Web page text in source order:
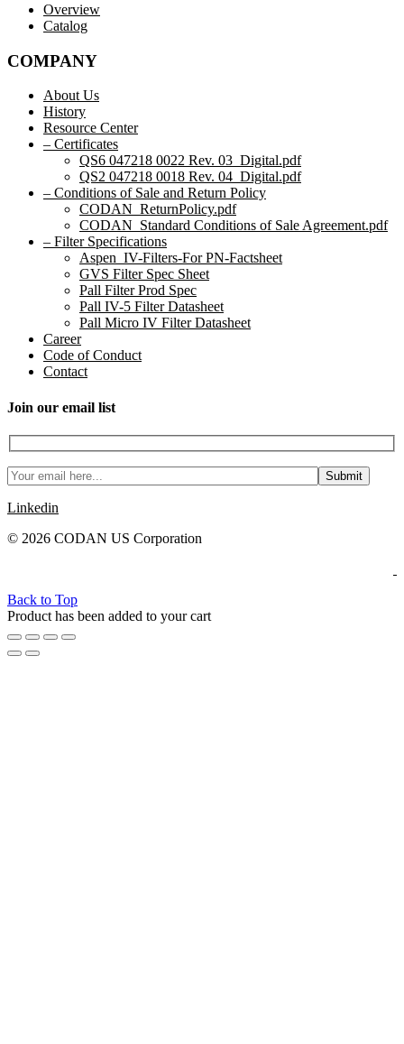
Overview
Catalog
COMPANY
About Us
History
Resource Center
– Certificates
QS6 047218 0022 Rev. 03_Digital.pdf
QS2 047218 0018 Rev. 04_Digital.pdf
– Conditions of Sale and Return Policy
CODAN_ReturnPolicy.pdf
CODAN_Standard Conditions of Sale Agreement.pdf
– Filter Specifications
Aspen_IV-Filters-For PN-Factsheet
GVS Filter Spec Sheet
Pall Filter Prod Spec
Pall IV-5 Filter Datasheet
Pall Micro IV Filter Datasheet
Career
Code of Conduct
Contact
Join our email list
Linkedin
© 2026 CODAN US Corporation
Back to Top
Product has been added to your cart